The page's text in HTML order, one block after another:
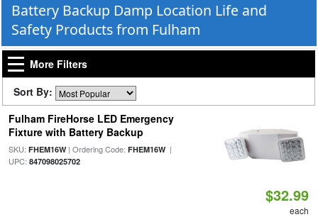
Battery Backup Damp Location Life and
Safety Products from Fulham
More Filters
Sort By:
Fulham FireHorse LED Emergency
Fixture with Battery Backup
SKU: FHEM16W| Ordering Code: FHEM16W|
UPC: 847098025702
$32.99
each